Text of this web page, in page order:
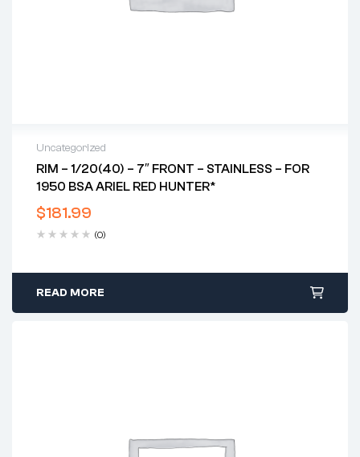
Uncategorized
RIM – 1/20(40) – 7″ FRONT – STAINLESS – FOR
1950 BSA ARIEL RED HUNTER*
$181.99
(0)
READ MORE